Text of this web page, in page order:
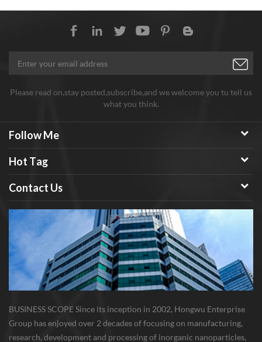
Please read on,stay posted,subscribe,and we welcome you tu tell us
what you think.
Follow Me
Hot Tag
Contact Us
BUSINESS SCOPE Since its inception in 2002, Hongwu Enterprise
Group has enjoyed over 2 decades of focusing on manufacturing,
research, development and processing of inorganic nanoparticles,